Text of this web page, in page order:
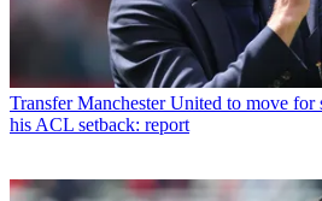
Transfer Manchester United to move
his ACL setback: report